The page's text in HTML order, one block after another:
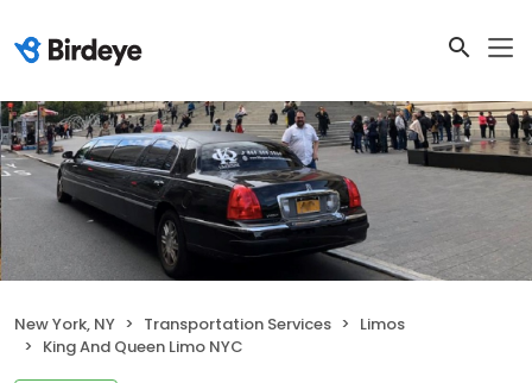
New York, NY Transportation Services
Limos
King And Queen Limo NYC